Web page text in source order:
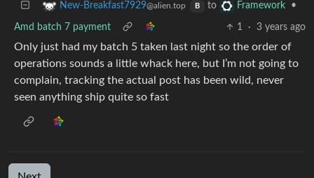
New-Breakfast7929@alien.top B to Framework •
Amd batch 7 payment 1 · 3 years ago
Only just had my batch 5 taken last night so the order of
operations sounds a little whack here, but I’m not going to
complain, tracking the actual post has been wild, never
seen anything ship quite so fast